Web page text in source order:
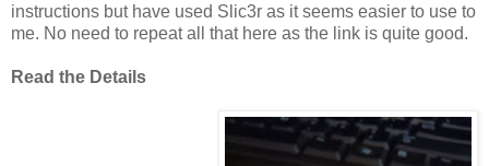
instructions but have used Slic3r as it seems easier to use to
me. No need to repeat all that here as the link is quite good.
Read the Details